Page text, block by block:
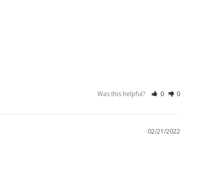
Was this helpful? 0 0
02/21/2022